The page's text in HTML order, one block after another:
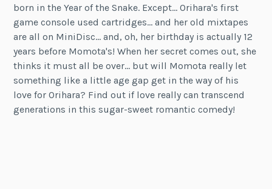
born in the Year of the Snake. Except… Orihara's first
game console used cartridges… and her old mixtapes
are all on MiniDisc… and, oh, her birthday is actually 12
years before Momota's! When her secret comes out, she
thinks it must all be over… but will Momota really let
something like a little age gap get in the way of his
love for Orihara? Find out if love really can transcend
generations in this sugar-sweet romantic comedy!